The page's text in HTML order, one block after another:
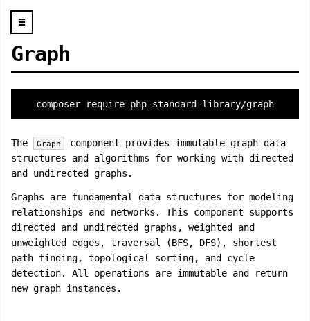
☰
Graph
composer require php-standard-library/graph
The Graph
component provides immutable graph data
structures and algorithms for working with directed
and undirected graphs.
Graphs are fundamental data structures for modeling
relationships and networks. This component supports
directed and undirected graphs, weighted and
unweighted edges, traversal (BFS, DFS), shortest
path finding, topological sorting, and cycle
detection. All operations are immutable and return
new graph instances.